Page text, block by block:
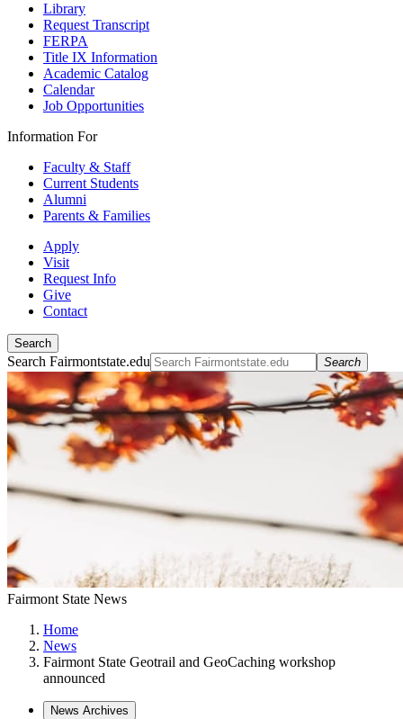
Library
Request Transcript
FERPA
Title IX Information
Academic Catalog
Calendar
Job Opportunities
Information For
Faculty & Staff
Current Students
Alumni
Parents & Families
Apply
Visit
Request Info
Give
Contact
Search
Search Fairmontstate.edu Search
Fairmont State News
Home
News
Fairmont State Geotrail and GeoCaching workshop
announced
News Archives